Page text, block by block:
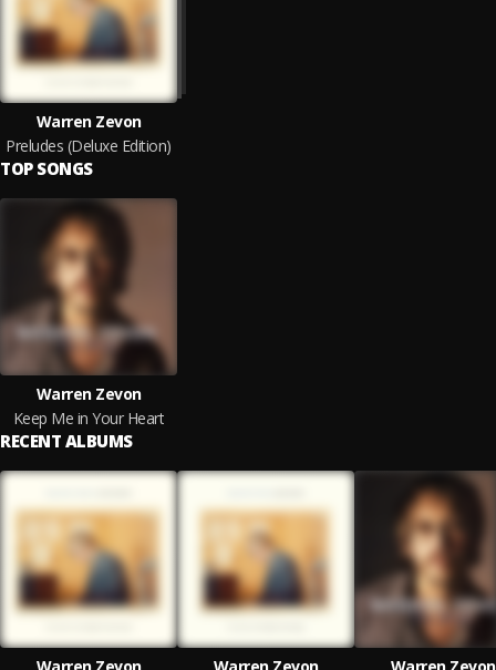
Warren Zevon
Preludes (Deluxe Edition)
TOP SONGS
Warren Zevon
Keep Me in Your Heart
RECENT ALBUMS